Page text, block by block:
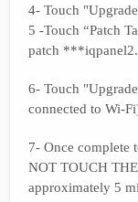
4- Touch
5 -Touch “Patch
patch
6- Touch
connected to Wi-
7- Once
NOT TOUCH
approximately 5